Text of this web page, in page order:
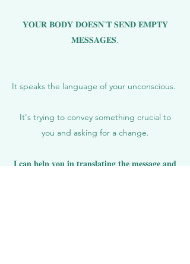
𝐘𝐎𝐔𝐑 𝐁𝐎𝐃𝐘 𝐃𝐎𝐄𝐒𝐍'𝐓 𝐒𝐄𝐍𝐃 𝐄𝐌𝐏𝐓𝐘
𝐌𝐄𝐒𝐒𝐀𝐆𝐄𝐒.
It speaks the language of your unconscious.
It's trying to convey something crucial to
you and asking for a change.
𝐈 𝐜𝐚𝐧 𝐡𝐞𝐥𝐩 𝐲𝐨𝐮 𝐢𝐧 𝐭𝐫𝐚𝐧𝐬𝐥𝐚𝐭𝐢𝐧𝐠 𝐭𝐡𝐞 𝐦𝐞𝐬𝐬𝐚𝐠𝐞 𝐚𝐧𝐝